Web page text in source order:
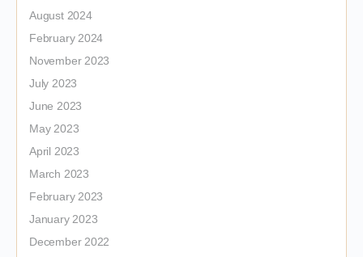
August 2024
February 2024
November 2023
July 2023
June 2023
May 2023
April 2023
March 2023
February 2023
January 2023
December 2022